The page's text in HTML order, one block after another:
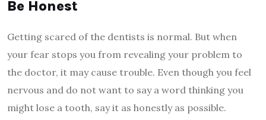
Be Honest
Getting scared of the dentists is normal. But when
your fear stops you from revealing your problem to
the doctor, it may cause trouble. Even though you feel
nervous and do not want to say a word thinking you
might lose a tooth, say it as honestly as possible.